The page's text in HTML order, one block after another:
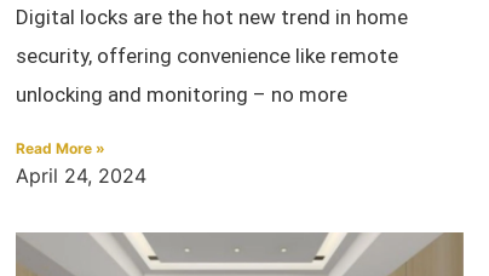
Digital locks are the hot new trend in home
security, offering convenience like remote
unlocking and monitoring – no more
Read More »
April 24, 2024